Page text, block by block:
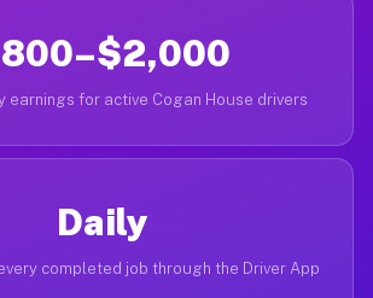
earnings for active Cogan House drivers
Daily
completed job through the Driver App